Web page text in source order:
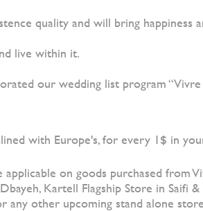
quality and will bring happiness
live within it.
our wedding list program “Vivre
with Europe's, for every 1$ in
on goods purchased from
Kartell Flagship Store in Saifi
any other upcoming stand alone